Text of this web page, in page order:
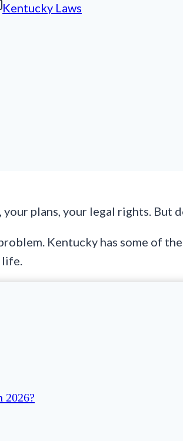
Kentucky Laws
your plans, your legal rights.
Kentucky has some of
life.
2026?